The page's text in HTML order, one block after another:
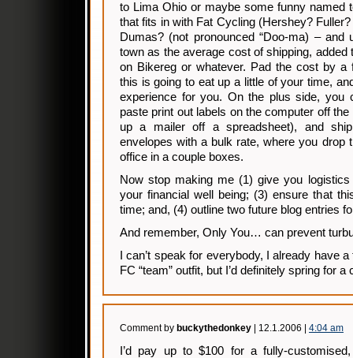
to Lima Ohio or maybe some funny named
that fits in with Fat Cycling (Hershey?
Dumas? (not pronounced “Doo-ma) – and
town as the average cost of shipping, added
on Bikereg or whatever. Pad the cost by a
this is going to eat up a little of your time,
experience for you. On the plus side, you
paste print out labels on the computer off
up a mailer off a spreadsheet), and
envelopes with a bulk rate, where you drop
office in a couple boxes.
Now stop making me (1) give you
your financial well being; (3) ensure that
time; and, (4) outline two future blog entries
And remember, Only You… can prevent
I can’t speak for everybody, I already have
FC “team” outfit, but I’d definitely spring for
Comment by buckythedonkey | 12.1.2006 | 4:04 am
I’d pay up to $100 for a fully-